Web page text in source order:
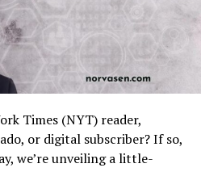
Times (NYT) reader,
or digital subscriber? If so,
we’re unveiling a little-